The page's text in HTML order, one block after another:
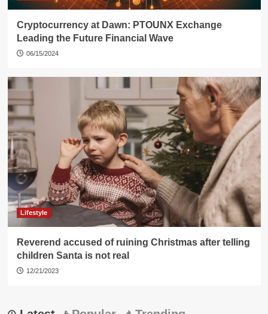
Cryptocurrency at Dawn: PTOUNX Exchange
Leading the Future Financial Wave
06/15/2024
Lifestyle
Reverend accused of ruining Christmas after telling
children Santa is not real
12/21/2023